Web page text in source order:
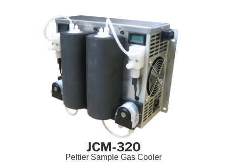
JCM-320
Peltier Sample Gas Cooler